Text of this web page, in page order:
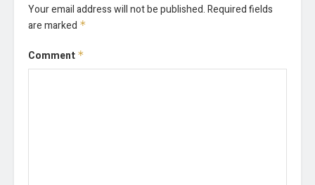
Your email address will not be published.Required fields
are marked *
Comment *